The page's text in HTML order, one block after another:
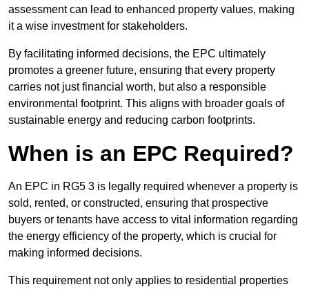
assessment can lead to enhanced property values, making
it a wise investment for stakeholders.
By facilitating informed decisions, the EPC ultimately
promotes a greener future, ensuring that every property
carries not just financial worth, but also a responsible
environmental footprint. This aligns with broader goals of
sustainable energy and reducing carbon footprints.
When is an EPC Required?
An EPC in RG5 3 is legally required whenever a property is
sold, rented, or constructed, ensuring that prospective
buyers or tenants have access to vital information regarding
the energy efficiency of the property, which is crucial for
making informed decisions.
This requirement not only applies to residential properties